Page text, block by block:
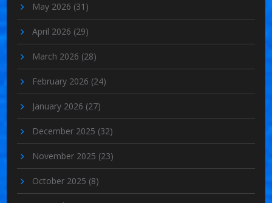
May 2026 (31)
April 2026 (29)
March 2026 (28)
February 2026 (24)
January 2026 (27)
December 2025 (32)
November 2025 (23)
October 2025 (8)